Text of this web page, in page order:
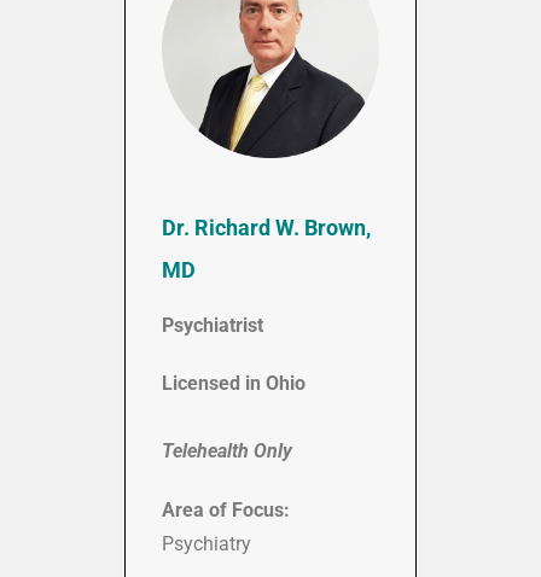
Dr. Richard W. Brown,
MD
Psychiatrist
Licensed in Ohio
Telehealth Only
Area of Focus:
Psychiatry